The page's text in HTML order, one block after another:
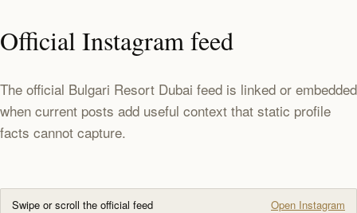
Official Instagram feed
The official Bulgari Resort Dubai feed is linked or embedded
when current posts add useful context that static profile
facts cannot capture.
Swipe or scroll the official feed Open Instagram